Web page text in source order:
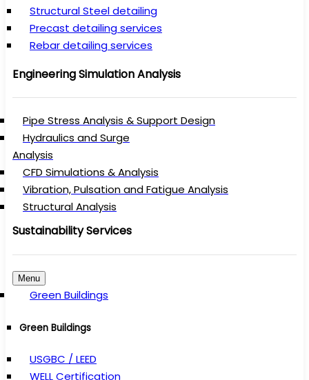
Structural Steel detailing
Precast detailing services
Rebar detailing services
Engineering Simulation Analysis
Pipe Stress Analysis & Support Design
Hydraulics and Surge
Analysis
CFD Simulations & Analysis
Vibration, Pulsation and Fatigue Analysis
Structural Analysis
Sustainability Services
Menu
Green Buildings
Green Buildings
USGBC / LEED
WELL Certification